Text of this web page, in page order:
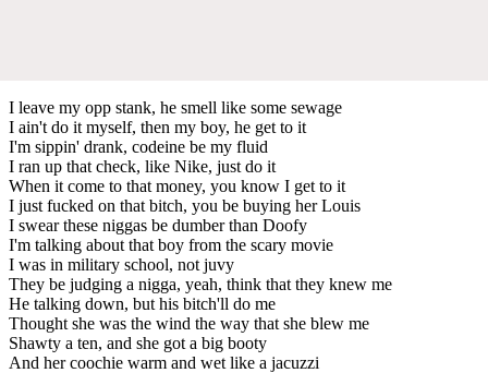
I leave my opp stank, he smell like some sewage
I ain't do it myself, then my boy, he get to it
I'm sippin' drank, codeine be my fluid
I ran up that check, like Nike, just do it
When it come to that money, you know I get to it
I just fucked on that bitch, you be buying her Louis
I swear these niggas be dumber than Doofy
I'm talking about that boy from the scary movie
I was in military school, not juvy
They be judging a nigga, yeah, think that they knew me
He talking down, but his bitch'll do me
Thought she was the wind the way that she blew me
Shawty a ten, and she got a big booty
And her coochie warm and wet like a jacuzzi